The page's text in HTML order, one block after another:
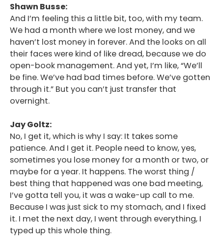
Shawn Busse:
And I’m feeling this a little bit, too, with my team.
We had a month where we lost money, and we
haven’t lost money in forever. And the looks on all
their faces were kind of like dread, because we do
open-book management. And yet, I’m like, “We’ll
be fine. We’ve had bad times before. We’ve gotten
through it.” But you can’t just transfer that
overnight.
Jay Goltz:
No, I get it, which is why I say: It takes some
patience. And I get it. People need to know, yes,
sometimes you lose money for a month or two, or
maybe for a year. It happens. The worst thing /
best thing that happened was one bad meeting,
I’ve gotta tell you, it was a wake-up call to me.
Because I was just sick to my stomach, and I fixed
it. I met the next day, I went through everything, I
typed up this whole thing.